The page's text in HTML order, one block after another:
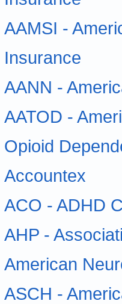
AAMSI -
Insurance
AANN -
AATOD -
Opioid
Accountex
ACO - ADHD
AHP -
American
ASCH -